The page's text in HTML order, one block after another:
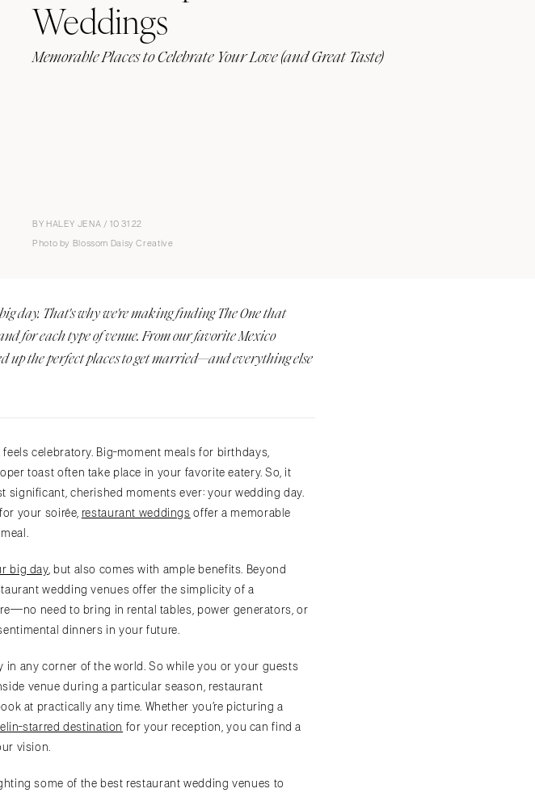
Submit a Wedding
Explore Vendors
Explore Venues
Join the Community
Weddings
Memorable Places to Celebrate Your Love (and Great Taste)
BY HALEY JENA / 10 31 22
Photo by Blossom Daisy Creative
day. That's why we're making finding The One that
for each type of venue. From our favorite Mexico
up the perfect places to get married—and everything else
feels celebratory. Big-moment meals for birthdays,
toast often take place in your favorite eatery. So, it
cherished moments ever: your wedding day.
your soirée, restaurant weddings offer a memorable
big day, but also comes with ample benefits. Beyond
wedding venues offer the simplicity of a
need to bring in rental tables, power generators, or
dinners in your future.
any corner of the world. So while you or your guests
venue during a particular season, restaurant
at practically any time. Whether you’re picturing a
starred destination for your reception, you can find a
vision.
some of the best restaurant wedding venues to